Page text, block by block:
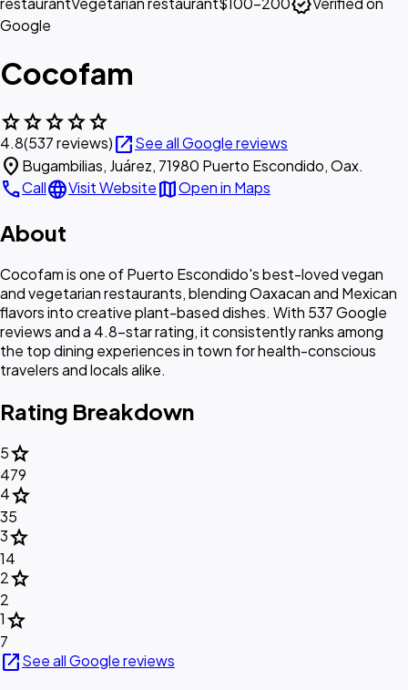
Google
Cocofam
starstarstarstarstar
4.8(537 reviews)open_in_newSee all Google reviews
location_on Bugambilias, Juárez, 71980 Puerto Escondido, Oax.
callCalllanguageVisit WebsitemapOpen in Maps
About
Cocofam is one of Puerto Escondido's best-loved vegan
and vegetarian restaurants, blending Oaxacan and Mexican
flavors into creative plant-based dishes. With 537 Google
reviews and a 4.8-star rating, it consistently ranks among
the top dining experiences in town for health-conscious
travelers and locals alike.
Rating Breakdown
5star
479
4star
35
3star
14
2star
2
1star
7
open_in_newSee all Google reviews